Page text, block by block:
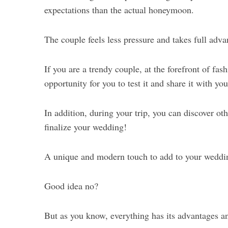
expectations than the actual honeymoon.
The couple feels less pressure and takes full
If you are a trendy couple, at the forefront of
opportunity for you to test it and share it with
In addition, during your trip, you can discover
finalize your wedding!
A unique and modern touch to add to your
Good idea no?
But as you know, everything has its advantages